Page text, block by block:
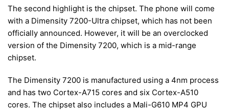
The second highlight is the chipset. The phone will come
with a Dimensity 7200-Ultra chipset, which has not been
officially announced. However, it will be an overclocked
version of the Dimensity 7200, which is a mid-range
chipset.
The Dimensity 7200 is manufactured using a 4nm process
and has two Cortex-A715 cores and six Cortex-A510
cores. The chipset also includes a Mali-G610 MP4 GPU